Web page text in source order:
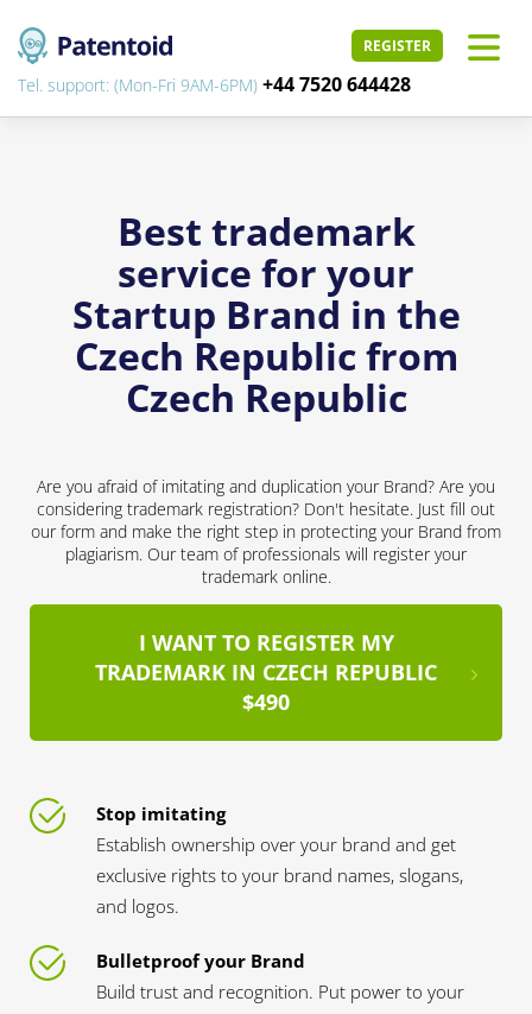
REGISTER
Tel. support: (Mon-Fri 9AM-6PM) +44 7520 644428
Best trademark
service for your
Startup Brand in the
Czech Republic from
Czech Republic
Are you afraid of imitating and duplication your Brand? Are you
considering trademark registration? Don't hesitate. Just fill out
our form and make the right step in protecting your Brand from
plagiarism. Our team of professionals will register your
trademark online.
I WANT TO REGISTER MY
TRADEMARK IN CZECH REPUBLIC
$490
Stop imitating
Establish ownership over your brand and get
exclusive rights to your brand names, slogans,
and logos.
Bulletproof your Brand
Build trust and recognition. Put power to your